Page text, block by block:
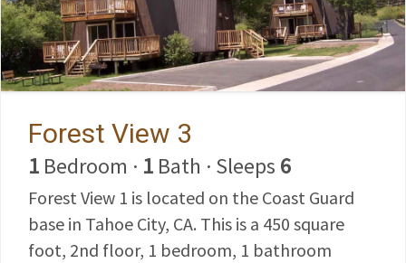
Forest View 3
1 Bedroom · 1 Bath · Sleeps 6
Forest View 1 is located on the Coast Guard
base in Tahoe City, CA. This is a 450 square
foot, 2nd floor, 1 bedroom, 1 bathroom